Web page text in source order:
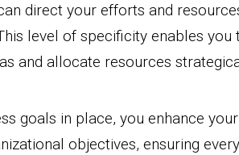
direct your efforts and
level of specificity enables
and allocate resources
goals in place, you enhance
objectives, ensuring